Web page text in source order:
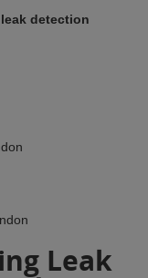
detection
Leak